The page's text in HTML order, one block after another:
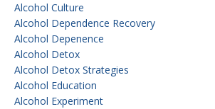
Alcohol Culture
Alcohol Dependence Recovery
Alcohol Depenence
Alcohol Detox
Alcohol Detox Strategies
Alcohol Education
Alcohol Experiment